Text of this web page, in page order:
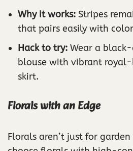
Why it works: Stripes
that pairs easily with
Hack to try: Wear a
blouse with vibrant
skirt.
Florals with an Edge
Florals aren’t just for